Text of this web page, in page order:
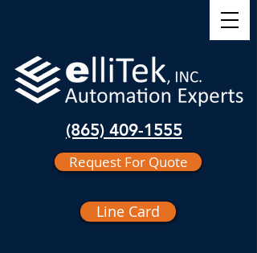
(865) 409-1555
Request For Quote
Line Card